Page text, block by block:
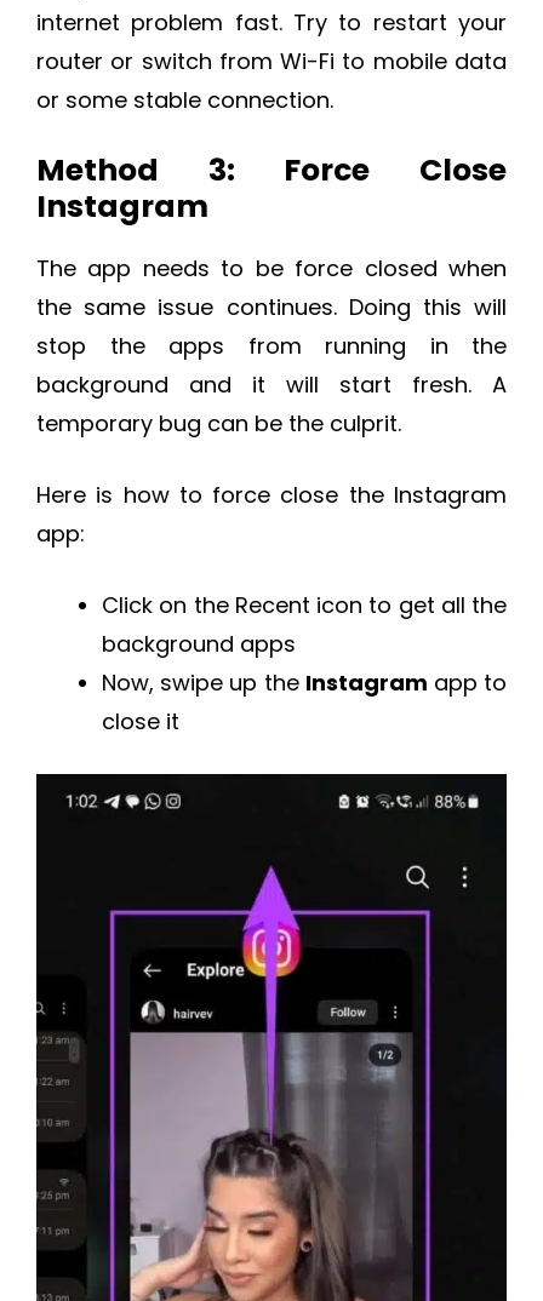
internet problem fast. Try to restart your
router or switch from Wi-Fi to mobile data
or some stable connection.
Method 3: Force Close
Instagram
The app needs to be force closed when
the same issue continues. Doing this will
stop the apps from running in the
background and it will start fresh. A
temporary bug can be the culprit.
Here is how to force close the Instagram
app:
Click on the Recent icon to get all the
background apps
Now, swipe up the Instagram app to
close it